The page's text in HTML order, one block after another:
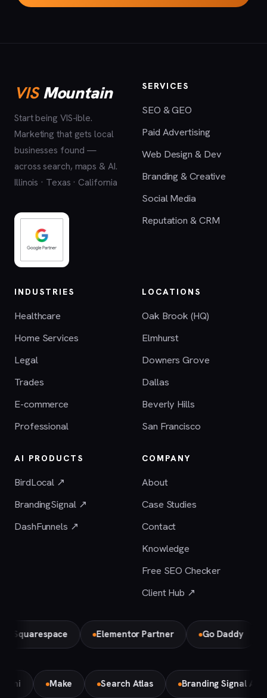
VISMountain
Start being VIS-ible.
Marketing that gets local
businesses found —
across search, maps & AI.
Illinois · Texas · California
SERVICES
SEO & GEO
Paid Advertising
Web Design & Dev
Branding & Creative
Social Media
Reputation & CRM
INDUSTRIES
Healthcare
Home Services
Legal
Trades
E-commerce
Professional
LOCATIONS
Oak Brook (HQ)
Elmhurst
Downers Grove
Dallas
Beverly Hills
San Francisco
AI PRODUCTS
BirdLocal ↗
BrandingSignal ↗
DashFunnels ↗
COMPANY
About
Case Studies
Contact
Knowledge
Free SEO Checker
Client Hub ↗
Elementor Partner Go Daddy
Gemini Make Search Atlas Branding Signal